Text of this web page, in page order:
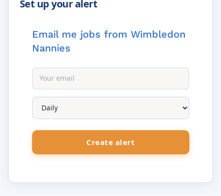
Email me jobs from Wimbledon
Nannies